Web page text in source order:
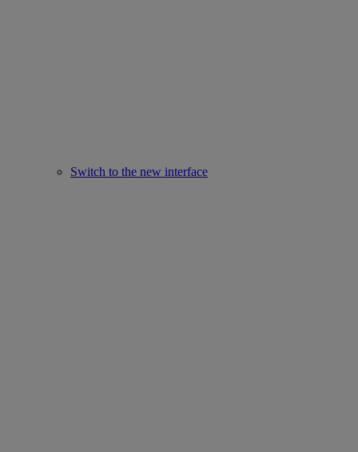
Switch to the new interface